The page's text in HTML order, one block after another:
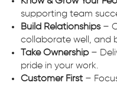
supporting team
Build Relationships–
collaborate well, and
Take Ownership–
pride in your work.
Customer First –